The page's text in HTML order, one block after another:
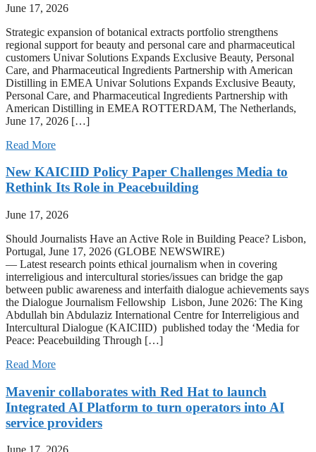
June 17, 2026
Strategic expansion of botanical extracts portfolio strengthens
regional support for beauty and personal care and pharmaceutical
customers Univar Solutions Expands Exclusive Beauty, Personal
Care, and Pharmaceutical Ingredients Partnership with American
Distilling in EMEA Univar Solutions Expands Exclusive Beauty,
Personal Care, and Pharmaceutical Ingredients Partnership with
American Distilling in EMEA ROTTERDAM, The Netherlands,
June 17, 2026 […]
Read More
New KAICIID Policy Paper Challenges Media to
Rethink Its Role in Peacebuilding
June 17, 2026
Should Journalists Have an Active Role in Building Peace? Lisbon,
Portugal, June 17, 2026 (GLOBE NEWSWIRE)
— Latest research points ethical journalism when in covering
interreligious and intercultural stories/issues can bridge the gap
between public awareness and interfaith dialogue achievements says
the Dialogue Journalism Fellowship Lisbon, June 2026: The King
Abdullah bin Abdulaziz International Centre for Interreligious and
Intercultural Dialogue (KAICIID) published today the ‘Media for
Peace: Peacebuilding Through […]
Read More
Mavenir collaborates with Red Hat to launch
Integrated AI Platform to turn operators into AI
service providers